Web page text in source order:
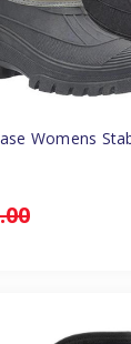
Womens